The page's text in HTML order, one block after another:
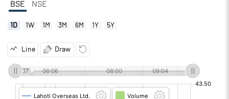
BSE NSE
1D 1W 1M 3M 6M 1Y 5Y
Line Draw